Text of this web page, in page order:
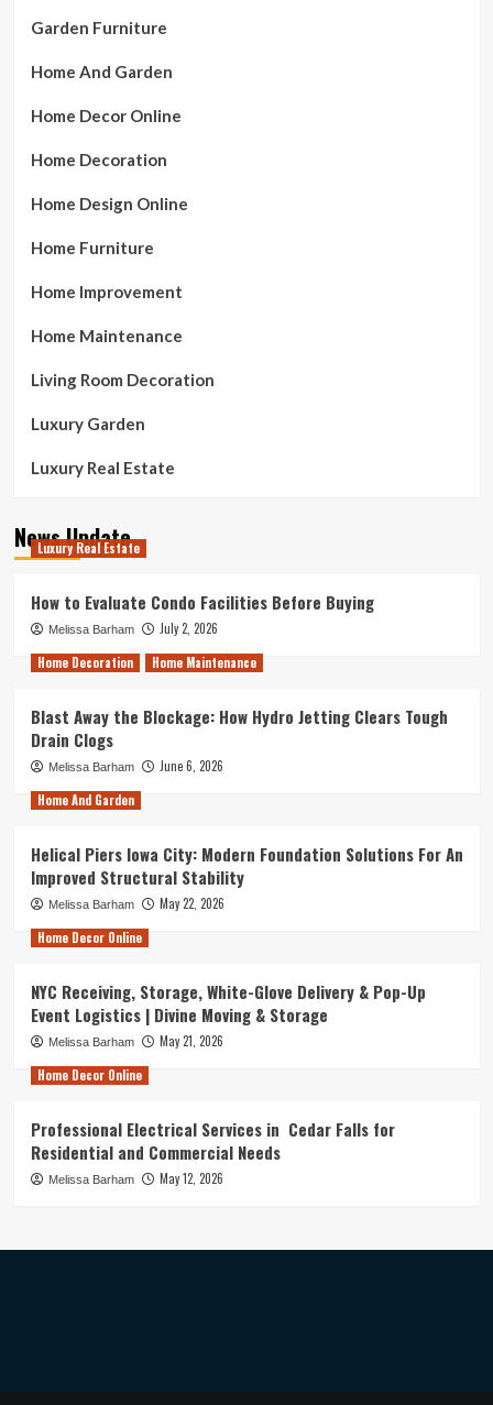
Garden Furniture
Home And Garden
Home Decor Online
Home Decoration
Home Design Online
Home Furniture
Home Improvement
Home Maintenance
Living Room Decoration
Luxury Garden
Luxury Real Estate
News Update
Luxury Real Estate
How to Evaluate Condo Facilities Before Buying
Melissa Barham
July 2, 2026
Home Decoration
Home Maintenance
Blast Away the Blockage: How Hydro Jetting Clears Tough
Drain Clogs
Melissa Barham
June 6, 2026
Home And Garden
Helical Piers Iowa City: Modern Foundation Solutions For An
Improved Structural Stability
Melissa Barham
May 22, 2026
Home Decor Online
NYC Receiving, Storage, White-Glove Delivery & Pop-Up
Event Logistics | Divine Moving & Storage
Melissa Barham
May 21, 2026
Home Decor Online
Professional Electrical Services in Cedar Falls for
Residential and Commercial Needs
Melissa Barham May 12, 2026